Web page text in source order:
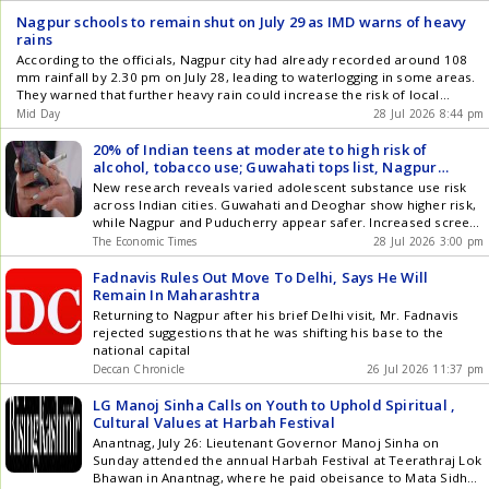
in isolation ." The 3rd edition is supported by partners across
sectors, including Indian Railway Finance Corporation (a
Limited (COMFED), Odisha Cooperative Milk Producers'
Federation Limited, SIRA Seeds, Hindustan Urvarak & Rasayan
Limited (HURL), Small Industries Development Bank of India
(SIDBI), and Krishak Bharati Cooperative Limited (KRIBHCO). "
process it, fund it, regulate it, or simply eat it, and that shared
stake is exactly why each of us carries a responsibility to be
part of this discourse ," said Dr K C Ravi, Director General,
Sustainable Agriculture Summit & Awards . " The Summit
exists to make that participation possible, bringing
policymakers, cooperatives, scientists, industry and farmers
to the same table so solutions are shaped collectively rather
than in silos , he added. India's dairy output has grown 70% in
eleven years - from 146 to 239 million tonnes - even as
livestock and fisheries expand at nearly 7% and 8-9% a year,
among the fastest-growing segments of the rural economy.
Track 1 builds on this momentum, examining cooperative-led
growth across dairy, nutrition, fisheries and livestock. Track 2
turns to the crops-and-value-chain economy - seeds and
sustainable inputs, regenerative farming, and the technology
and market infrastructure connecting farms to consumers.
The Summit is part of a continuing effort by Sustainability
Matters and IndiAgri.in, India's leading digital platform for
agricultural news and analysis, to drive sustained, solution-
oriented conversations on the issues shaping Indian
Nagpur schools to remain shut on July 29 as IMD warns of heavy
rains
According to the officials, Nagpur city had already recorded around 108
mm rainfall by 2.30 pm on July 28, leading to waterlogging in some areas.
They warned that further heavy rain could increase the risk of local
flooding
Mid Day 28 Jul 2026 8:44 pm
20% of Indian teens at moderate to high risk of
alcohol, tobacco use; Guwahati tops list, Nagpur
safest: Study
New research reveals varied adolescent substance use risk
across Indian cities. Guwahati and Deoghar show higher risk,
while Nagpur and Puducherry appear safer. Increased screen
time and permissive attitudes correlate with greater risk for
teens. Girls exhibited a higher likelihood of riskier substance
use categories than boys. Localized interventions are
recommended over broad awareness campaigns for
prevention.
The Economic Times 28 Jul 2026 3:00 pm
Fadnavis Rules Out Move To Delhi, Says He Will
Remain In Maharashtra
Returning to Nagpur after his brief Delhi visit, Mr. Fadnavis
rejected suggestions that he was shifting his base to the
national capital
Deccan Chronicle 26 Jul 2026 11:37 pm
LG Manoj Sinha Calls on Youth to Uphold Spiritual ,
Cultural Values at Harbah Festival
Anantnag, July 26: Lieutenant Governor Manoj Sinha on
Sunday attended the annual Harbah Festival at Teerathraj Lok
Bhawan in Anantnag, where he paid obeisance to Mata Sidh